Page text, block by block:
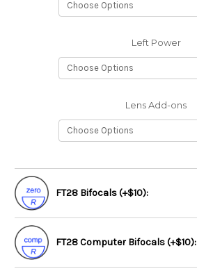
Left Power
Lens Add-ons
FT28 Bifocals (+$10):
FT28 Computer Bifocals (+$10):